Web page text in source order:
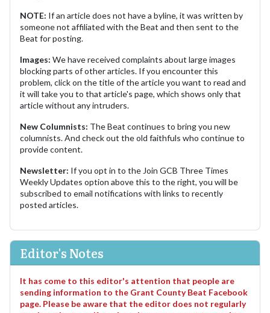
NOTE: If an article does not have a byline, it was written by
someone not affiliated with the Beat and then sent to the
Beat for posting.
Images: We have received complaints about large images
blocking parts of other articles. If you encounter this
problem, click on the title of the article you want to read and
it will take you to that article's page, which shows only that
article without any intruders.
New Columnists: The Beat continues to bring you new
columnists. And check out the old faithfuls who continue to
provide content.
Newsletter: If you opt in to the Join GCB Three Times
Weekly Updates option above this to the right, you will be
subscribed to email notifications with links to recently
posted articles.
Editor's Notes
It has come to this editor's attention that people are
sending information to the Grant County Beat Facebook
page. Please be aware that the editor does not regularly